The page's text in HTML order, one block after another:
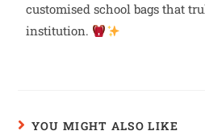
customised school bags that
institution.
YOU MIGHT ALSO LIKE